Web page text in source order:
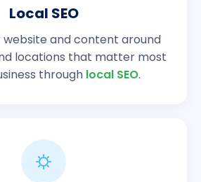
Local SEO
website and content around
locations that matter most
through local SEO.